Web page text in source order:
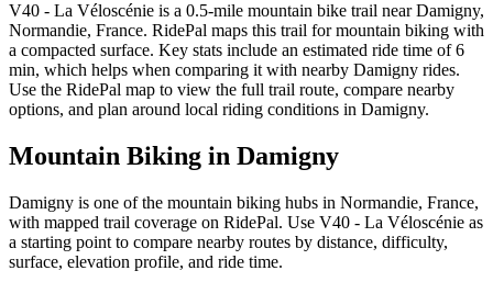
V40 - La Véloscénie is a 0.5-mile mountain bike trail near Damigny,
Normandie, France. RidePal maps this trail for mountain biking with
a compacted surface. Key stats include an estimated ride time of 6
min, which helps when comparing it with nearby Damigny rides.
Use the RidePal map to view the full trail route, compare nearby
options, and plan around local riding conditions in Damigny.
Mountain Biking in Damigny
Damigny is one of the mountain biking hubs in Normandie, France,
with mapped trail coverage on RidePal. Use V40 - La Véloscénie as
a starting point to compare nearby routes by distance, difficulty,
surface, elevation profile, and ride time.